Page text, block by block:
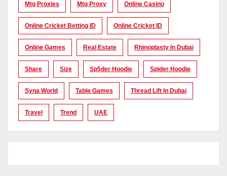
Mtg Proxies Mtg Proxy Online Casino
Online Cricket Betting ID Online Cricket ID
Online Games Real Estate Rhinoplasty In Dubai
Share Size Sp5der Hoodie Spider Hoodie
Syna World Table Games Thread Lift In Dubai
Travel Trend UAE